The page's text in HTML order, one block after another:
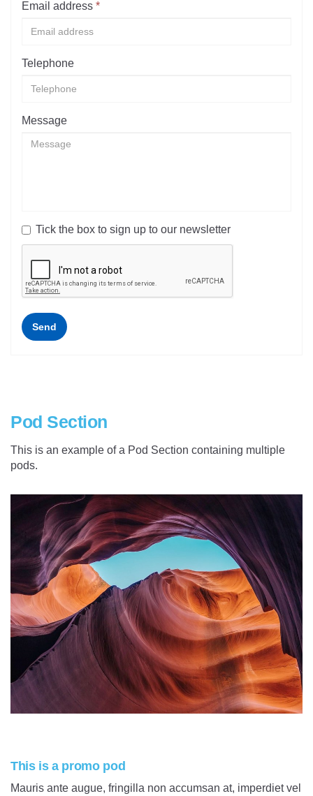
Email address *
Telephone
Message
Tick the box to sign up to our newsletter
Send
Pod Section
This is an example of a Pod Section containing multiple
pods.
This is a promo pod
Mauris ante augue, fringilla non accumsan at, imperdiet vel